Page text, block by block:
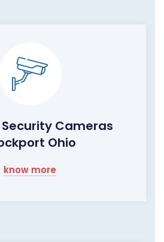
Cameras
Ohio
know more